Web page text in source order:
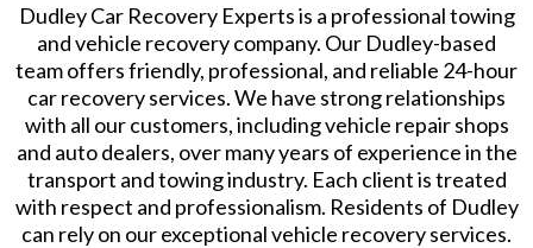
Dudley Car Recovery Experts is a professional towing
and vehicle recovery company. Our Dudley-based
team offers friendly, professional, and reliable 24-hour
car recovery services. We have strong relationships
with all our customers, including vehicle repair shops
and auto dealers, over many years of experience in the
transport and towing industry. Each client is treated
with respect and professionalism. Residents of Dudley
can rely on our exceptional vehicle recovery services.